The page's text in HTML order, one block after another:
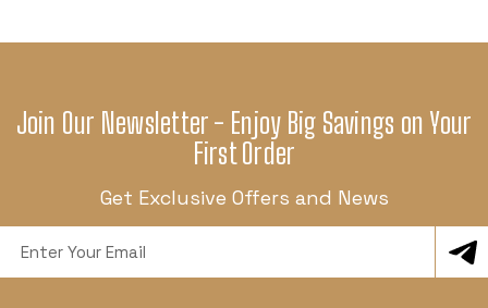
Join Our Newsletter - Enjoy Big Savings on Your
First Order
Get Exclusive Offers and News
Address